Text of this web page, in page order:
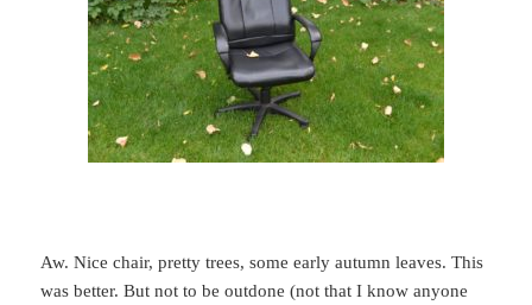
Aw. Nice chair, pretty trees, some early autumn leaves. This
was better. But not to be outdone (not that I know anyone